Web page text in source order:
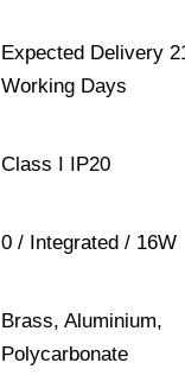
Expected Delivery
Working Days
Class I IP20
0 / Integrated / 16W
Brass, Aluminium,
Polycarbonate